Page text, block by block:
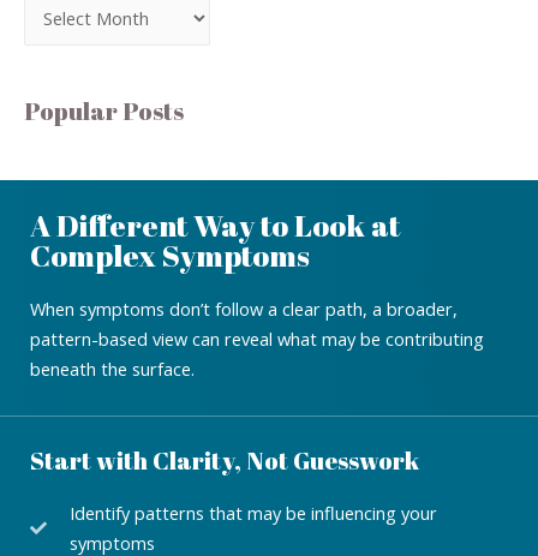
Popular Posts
A Different Way to Look at
Complex Symptoms
When symptoms don’t follow a clear path, a broader,
pattern-based view can reveal what may be contributing
beneath the surface.
Start with Clarity, Not Guesswork
Identify patterns that may be influencing your
symptoms